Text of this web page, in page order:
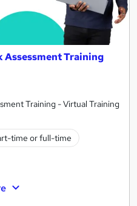
Assessment Training
Training - Virtual Training
time or full-time